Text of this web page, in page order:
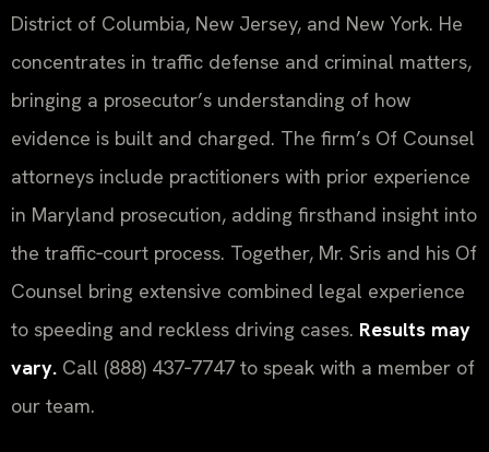
District of Columbia, New Jersey, and New York. He
concentrates in traffic defense and criminal matters,
bringing a prosecutor’s understanding of how
evidence is built and charged. The firm’s Of Counsel
attorneys include practitioners with prior experience
in Maryland prosecution, adding firsthand insight into
the traffic‑court process. Together, Mr. Sris and his Of
Counsel bring extensive combined legal experience
to speeding and reckless driving cases. Results may
vary. Call (888) 437‑7747 to speak with a member of
our team.